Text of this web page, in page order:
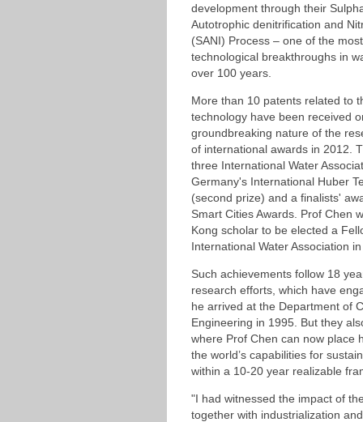
development through their
Autotrophic denitrification and
(SANI) Process – one of the
technological breakthroughs in
over 100 years.
More than 10 patents related to
technology have been received
groundbreaking nature of the
of international awards in 2012.
three International Water
Germany's International Huber
(second prize) and a finalists'
Smart Cities Awards. Prof Chen
Kong scholar to be elected a
International Water Association
Such achievements follow 18
research efforts, which have
he arrived at the Department of
Engineering in 1995. But they
where Prof Chen can now place
the world’s capabilities for
within a 10-20 year realizable
"I had witnessed the impact of
together with industrialization